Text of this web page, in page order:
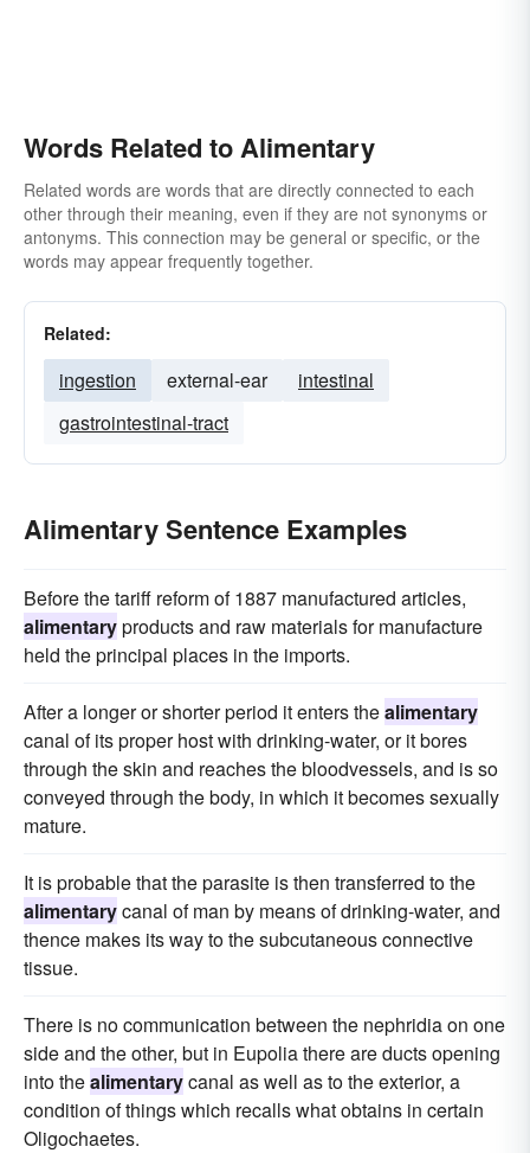
Words Related to Alimentary
Related words are words that are directly connected to each
other through their meaning, even if they are not synonyms or
antonyms. This connection may be general or specific, or the
words may appear frequently together.
Related:
ingestion external-ear
intestinal
gastrointestinal-tract
Alimentary Sentence Examples
Before the tariff reform of 1887 manufactured articles,
alimentaryproducts and raw materials for manufacture
held the principal places in the imports.
After a longer or shorter period it enters thealimentary
canal of its proper host with drinking-water, or it bores
through the skin and reaches the bloodvessels, and is so
conveyed through the body, in which it becomes sexually
mature.
It is probable that the parasite is then transferred to the
alimentarycanal of man by means of drinking-water, and
thence makes its way to the subcutaneous connective
tissue.
There is no communication between the nephridia on one
side and the other, but in Eupolia there are ducts opening
into thealimentarycanal as well as to the exterior, a
condition of things which recalls what obtains in certain
Oligochaetes.